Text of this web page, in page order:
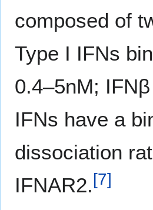
composed of
Type I IFNs
0.4–5nM;
IFNs have a
dissociation
IFNAR2. [7]